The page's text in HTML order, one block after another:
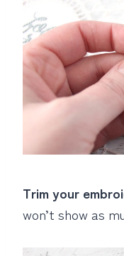
Trim your
won’t show as